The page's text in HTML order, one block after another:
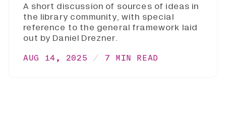
A short discussion of sources of ideas in
the library community, with special
reference to the general framework laid
out by Daniel Drezner.
AUG 14, 2025 7 MIN READ